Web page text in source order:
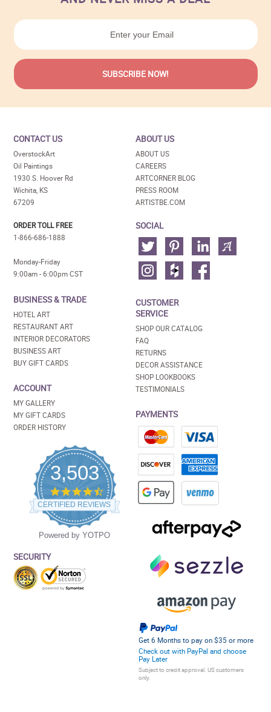
CONTACT US
OverstockArt
Oil Paintings
1930 S. Hoover Rd
Wichita, KS
67209
ORDER TOLL FREE
1-866-686-1888
Monday-Friday
9:00am - 6:00pm CST
BUSINESS & TRADE
HOTEL ART
RESTAURANT ART
INTERIOR DECORATORS
BUSINESS ART
BUY GIFT CARDS
ACCOUNT
MY GALLERY
MY GIFT CARDS
ORDER HISTORY
3,503
4.5
star
rating
CERTIFIED REVIEWS
Powered by YOTPO
SECURITY
ABOUT US
ABOUT US
CAREERS
ARTCORNER BLOG
PRESS ROOM
ARTISTBE.COM
SOCIAL
CUSTOMER
SERVICE
SHOP OUR CATALOG
FAQ
RETURNS
DECOR ASSISTANCE
SHOP LOOKBOOKS
TESTIMONIALS
PAYMENTS
Get 6 Months to pay on $35 or more
Check out with PayPal and choose
Pay Later
Subject to credit approval. US customers
only.